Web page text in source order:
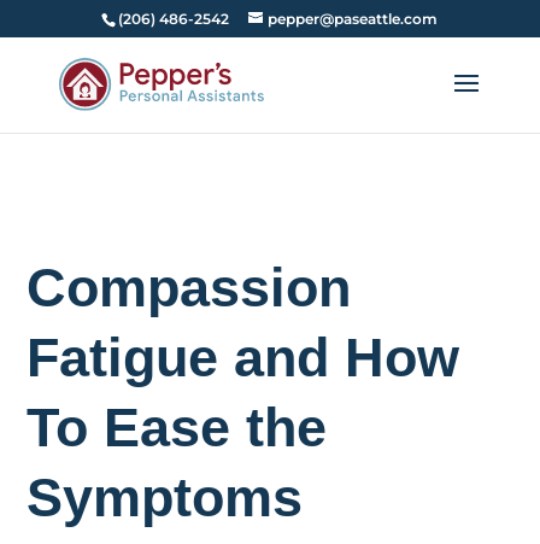
(206) 486-2542 pepper@paseattle.com
Compassion
Fatigue and How
To Ease the
Symptoms